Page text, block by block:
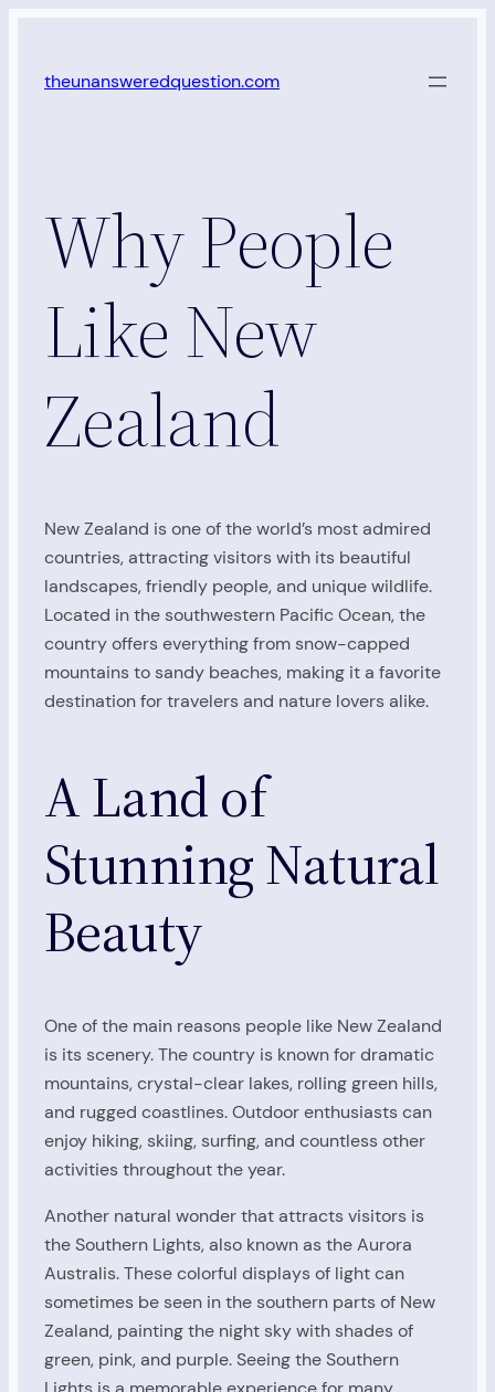
content
theunansweredquestion.com
Why People
Like New
Zealand
New Zealand is one of the world’s most admired
countries, attracting visitors with its beautiful
landscapes, friendly people, and unique wildlife.
Located in the southwestern Pacific Ocean, the
country offers everything from snow-capped
mountains to sandy beaches, making it a favorite
destination for travelers and nature lovers alike.
A Land of
Stunning Natural
Beauty
One of the main reasons people like New Zealand
is its scenery. The country is known for dramatic
mountains, crystal-clear lakes, rolling green hills,
and rugged coastlines. Outdoor enthusiasts can
enjoy hiking, skiing, surfing, and countless other
activities throughout the year.
Another natural wonder that attracts visitors is
the Southern Lights, also known as the Aurora
Australis. These colorful displays of light can
sometimes be seen in the southern parts of New
Zealand, painting the night sky with shades of
green, pink, and purple. Seeing the Southern